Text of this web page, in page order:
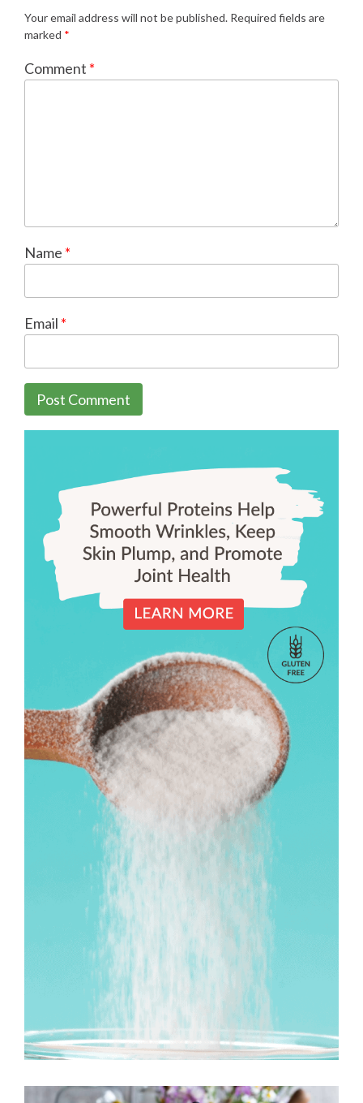
Your email address will not be published. Required fields are
marked *
Comment *
Name *
Email *